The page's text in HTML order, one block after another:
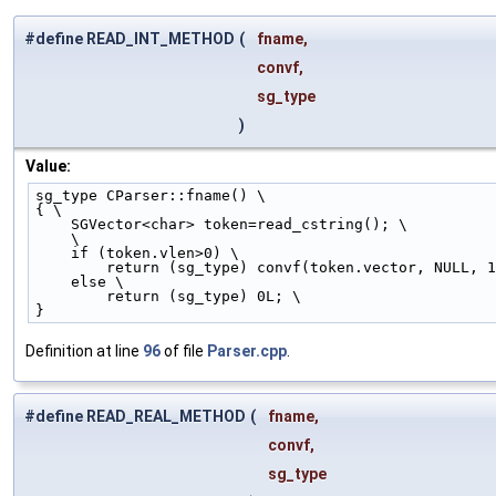
#define READ_INT_METHOD (
fname,
convf,
sg_type
)
Value:
sg_type CParser::fname() \
{ \
    SGVector<char> token=read_cstring(); \
    \
    if (token.vlen>0) \
return (sg_type) convf(token.vector, NULL,
    else \
        return (sg_type) 0L; \
}
Definition at line 96of file Parser.cpp
#define READ_REAL_METHOD (
fname,
convf,
sg_type